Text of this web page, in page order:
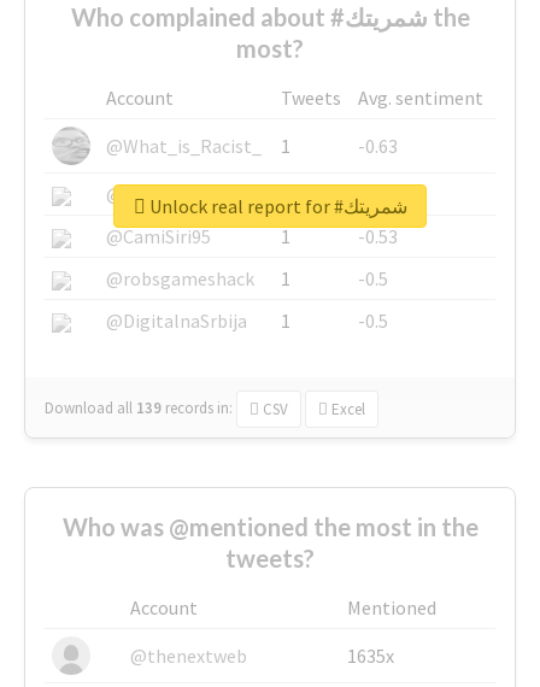
Who complained about #شمريتك the
most?
Account Tweets
Avg. sentiment
@What_is_Racist_
1
-0.63
@SkateChart
1
-0.6
@CamiSiri95
1
-0.53
@robsgameshack
1
-0.5
@DigitalnaSrbija
1 -0.5
Download all 139 records in: CSV Excel
Unlock real report for #شمريتك
Who was @mentioned the most in the
tweets?
Account
Mentioned
@thenextweb
1635x